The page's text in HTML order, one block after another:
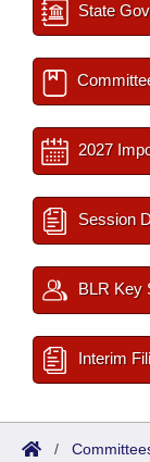
State
2027
Session
BLR Key
Interim
/